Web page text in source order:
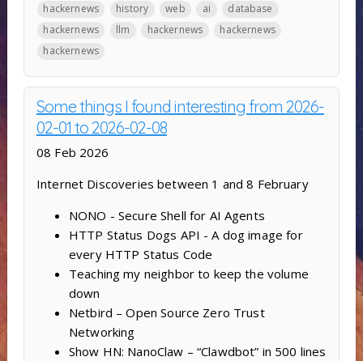
hackernews
history web ai
database
hackernews
llm hackernews
hackernews
hackernews
Some things I found interesting from 2026-
02-01 to 2026-02-08
08 Feb 2026
Internet Discoveries between 1 and 8 February
NONO - Secure Shell for AI Agents
HTTP Status Dogs API - A dog image for
every HTTP Status Code
Teaching my neighbor to keep the volume
down
Netbird – Open Source Zero Trust
Networking
Show HN: NanoClaw – “Clawdbot” in 500 lines